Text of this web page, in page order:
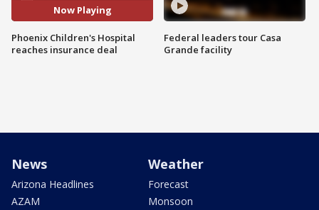
Now Playing
Phoenix Children's Hospital
reaches insurance deal
Federal leaders tour Casa
Grande facility
News
Arizona Headlines
AZAM
Weather
Forecast
Monsoon